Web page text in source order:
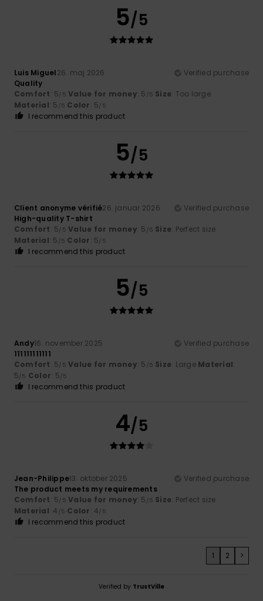
5/5
Luis Miguel26. maj 2026
Verified purchase
Quality
Comfort: 5/5 Value for money: 5 /5 Size: Too large
Material: 5 /5 Color: 5/5
I recommend this product
5/5
Client anonyme vérifié26. januar 2026
Verified purchase
High-quality T-shirt
Comfort: 5/5 Value for money: 5 /5 Size: Perfect size
Material: 5 /5 Color: 5/5
I recommend this product
5/5
Andy16. november 2025
Verified purchase
111111111111
Comfort: 5/5 Value for money: 5 /5 Size: Large Material:
5/5 Color: 5/5
I recommend this product
4/5
Jean-Philippe13. oktober 2025
Verified purchase
The product meets my requirements
Comfort: 5/5 Value for money: 5 /5 Size: Perfect size
Material: 4 /5 Color: 4/5
I recommend this product
1 2 >
Verified by TrustVille